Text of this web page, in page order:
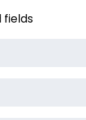
fields